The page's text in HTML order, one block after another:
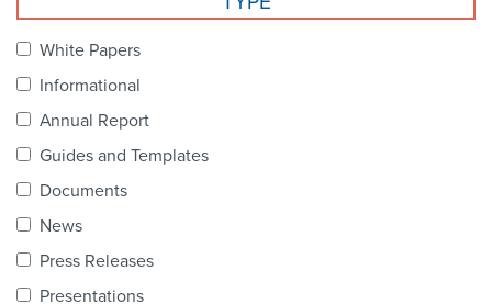
NCPDP Foundation
Contact Us
STANDARDS & MORE
White Papers
Informational
Annual Report
Guides and Templates
Documents
News
Press Releases
Presentations